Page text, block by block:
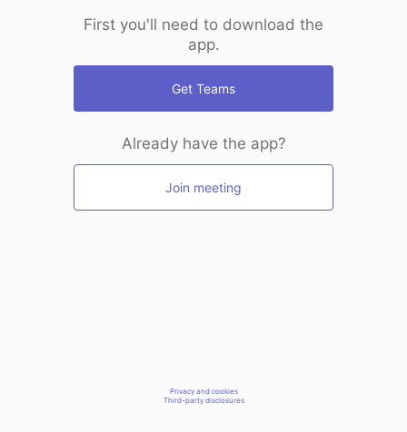
First you'll need to download the
app.
Get Teams
Already have the app?
Join meeting
Privacy and cookies
Third-party disclosures